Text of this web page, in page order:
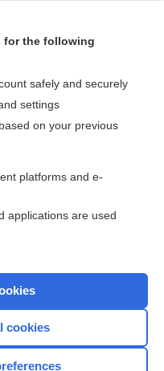
respond to intimate partner
topic?
for less than $2 a week
for the following
safely and securely
settings
on your previous
platforms and e-
applications are used
cookies